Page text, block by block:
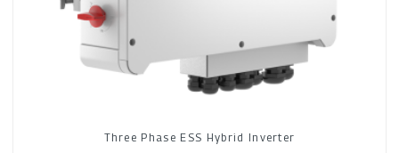
Three Phase ESS Hybrid Inverter